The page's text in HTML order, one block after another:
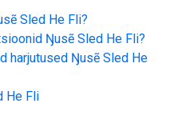
Sled He Fli?
Ŋusẽ Sled He Fli?
harjutused Ŋusẽ Sled He
He Fli